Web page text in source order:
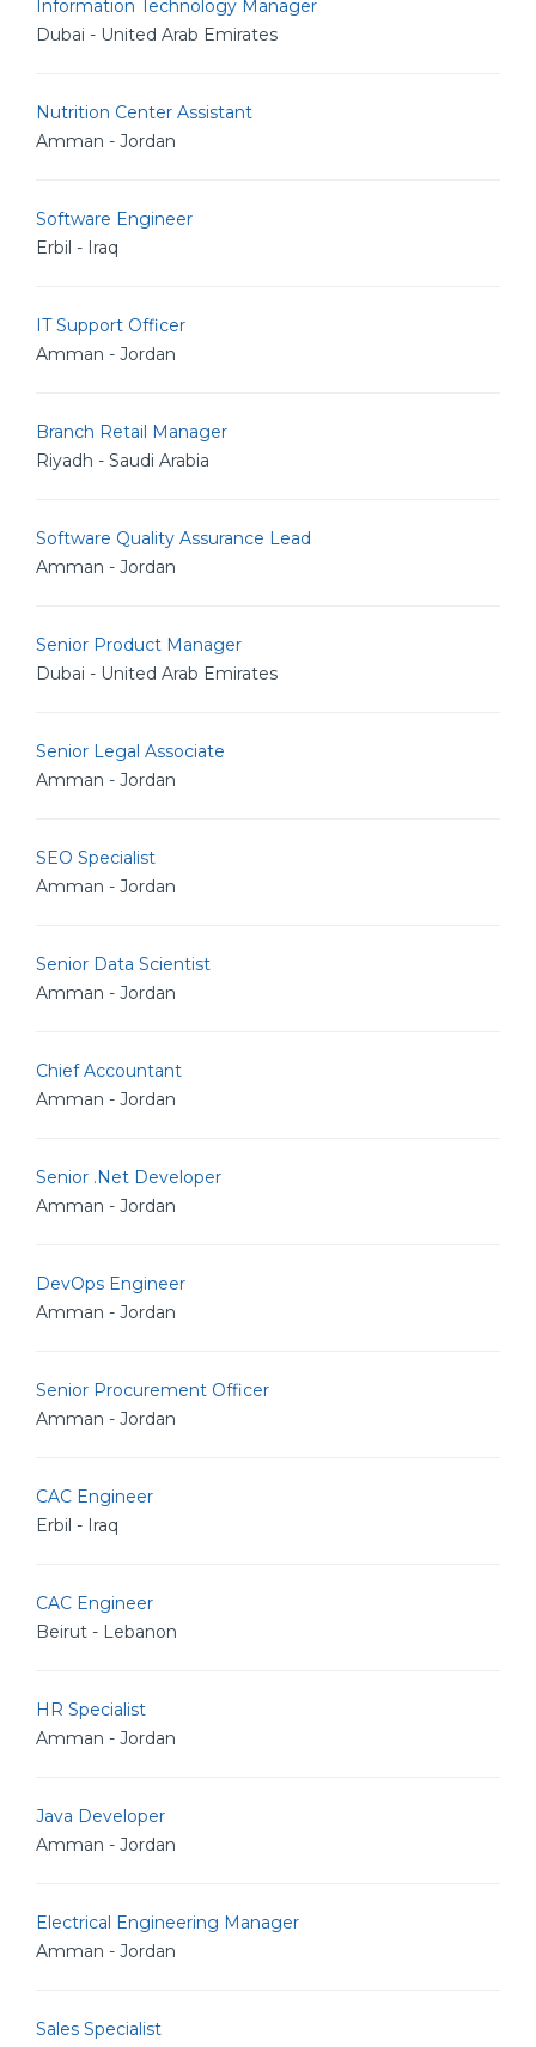
Information Technology Manager
Dubai - United Arab Emirates
Nutrition Center Assistant
Amman - Jordan
Software Engineer
Erbil - Iraq
IT Support Officer
Amman - Jordan
Branch Retail Manager
Riyadh - Saudi Arabia
Software Quality Assurance Lead
Amman - Jordan
Senior Product Manager
Dubai - United Arab Emirates
Senior Legal Associate
Amman - Jordan
SEO Specialist
Amman - Jordan
Senior Data Scientist
Amman - Jordan
Chief Accountant
Amman - Jordan
Senior .Net Developer
Amman - Jordan
DevOps Engineer
Amman - Jordan
Senior Procurement Officer
Amman - Jordan
CAC Engineer
Erbil - Iraq
CAC Engineer
Beirut - Lebanon
HR Specialist
Amman - Jordan
Java Developer
Amman - Jordan
Electrical Engineering Manager
Amman - Jordan
Sales Specialist